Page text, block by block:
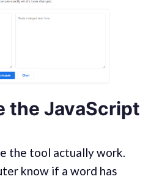
the JavaScript
the tool actually work.
know if a word has